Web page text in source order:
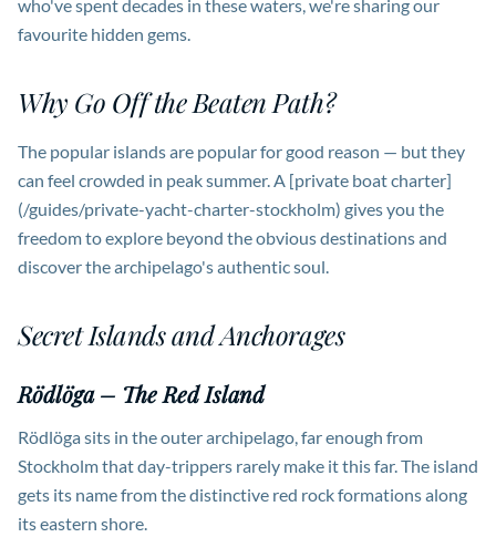
who've spent decades in these waters, we're sharing our
favourite hidden gems.
Why Go Off the Beaten Path?
The popular islands are popular for good reason — but they
can feel crowded in peak summer. A [private boat charter]
(/guides/private-yacht-charter-stockholm) gives you the
freedom to explore beyond the obvious destinations and
discover the archipelago's authentic soul.
Secret Islands and Anchorages
Rödlöga – The Red Island
Rödlöga sits in the outer archipelago, far enough from
Stockholm that day-trippers rarely make it this far. The island
gets its name from the distinctive red rock formations along
its eastern shore.